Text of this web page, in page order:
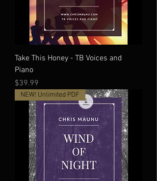
Take This Honey - TB Voices and
Piano
Price
$39.99
NEW! Unlimited PDF